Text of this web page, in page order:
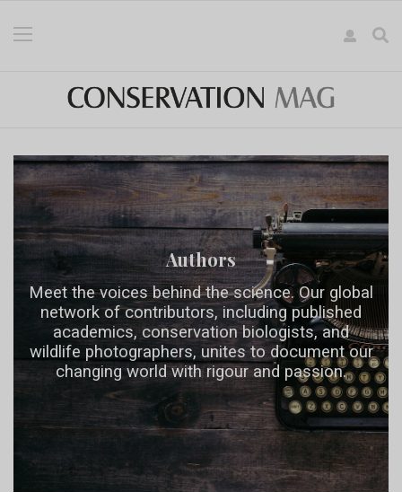
Authors
Meet the voices behind the science. Our global
network of contributors, including published
academics, conservation biologists, and
wildlife photographers, unites to document our
changing world with rigour and passion.